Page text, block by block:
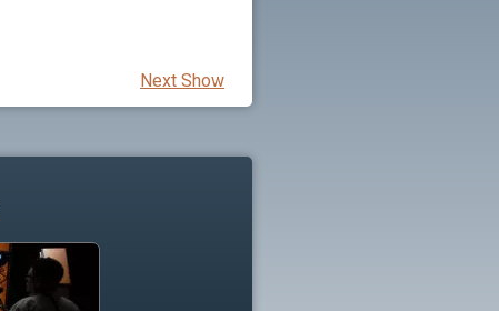
Next Show